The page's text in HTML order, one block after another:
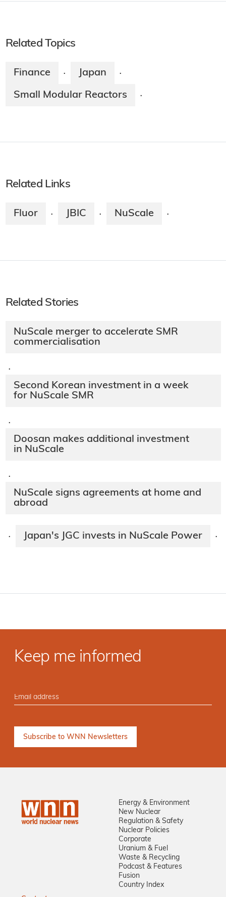
Related Topics
Finance · Japan ·
Small Modular Reactors ·
Related Links
Fluor · JBIC · NuScale ·
Related Stories
NuScale merger to accelerate SMR
commercialisation
·
Second Korean investment in a week
for NuScale SMR
·
Doosan makes additional investment
in NuScale
·
NuScale signs agreements at home and
abroad
· Japan's JGC invests in NuScale Power ·
Keep me informed
Energy & Environment
New Nuclear
Regulation & Safety
Nuclear Policies
Corporate
Uranium & Fuel
Waste & Recycling
Podcast & Features
Fusion
Country Index